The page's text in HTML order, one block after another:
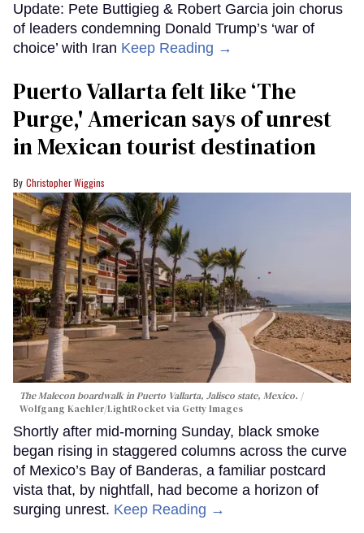
Update: Pete Buttigieg & Robert Garcia join chorus
of leaders condemning Donald Trump’s ‘war of
choice’ with Iran Keep Reading →
Puerto Vallarta felt like ‘The
Purge,' American says of unrest
in Mexican tourist destination
Christopher Wiggins
The Malecon boardwalk in Puerto Vallarta, Jalisco state, Mexico.
Wolfgang Kaehler/LightRocket via Getty Images
Shortly after mid-morning Sunday, black smoke
began rising in staggered columns across the curve
of Mexico’s Bay of Banderas, a familiar postcard
vista that, by nightfall, had become a horizon of
surging unrest. Keep Reading →